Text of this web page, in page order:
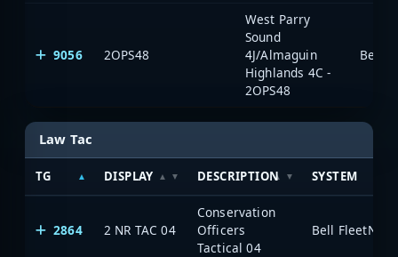
9056 2OPS48
West Parry
Sound
4J/Almaguin
Highlands 4C -
2OPS48
Law Tac
TG DISPLAY DESCRIPTION SYSTEM
2864 2 NR TAC 04
Conservation
Officers
Tactical 04